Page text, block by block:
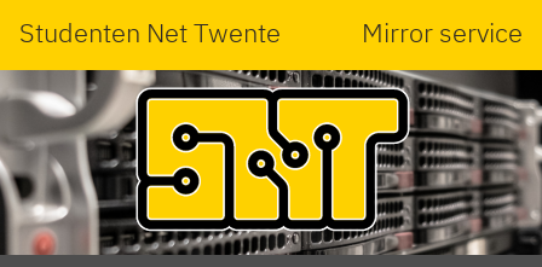
Studenten Net Twente Mirror service